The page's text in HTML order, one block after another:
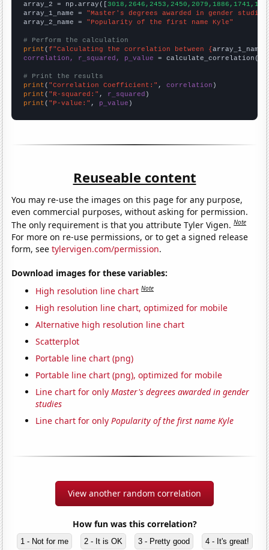
array_2 = np.array([
array_1_name = "Master's degrees awarded in gender
array_2_name = "Popularity of the first name Kyle"
# Perform the calculation
print (f"Calculating the correlation between {array_1_name
correlation, r_squared, p_value = calculate_correlation(
# Print the results
print ( "Correlation Coefficient:" , correlation
print ( "R-squared:" , r_squared
print ( "P-value:" , p_value )
Reuseable content
You may re-use the images on this page for any purpose,
even commercial purposes, without asking for permission.
The only requirement is that you attribute Tyler Vigen.Note
For more on re-use permissions, or to get a signed release
form, seetylervigen.com/permission.
Download images for these variables:
High resolution line chart Note
High resolution line chart, optimized for mobile
Alternative high resolution line chart
Scatterplot
Portable line chart (png)
Portable line chart (png), optimized for mobile
Line chart for onlyMaster's degrees awarded in gender
studies
Line chart for onlyPopularity of the first name Kyle
View another random correlation
How fun was this correlation?
1 - Not for me 2 - It is OK 3 - Pretty good 4 - It's great!